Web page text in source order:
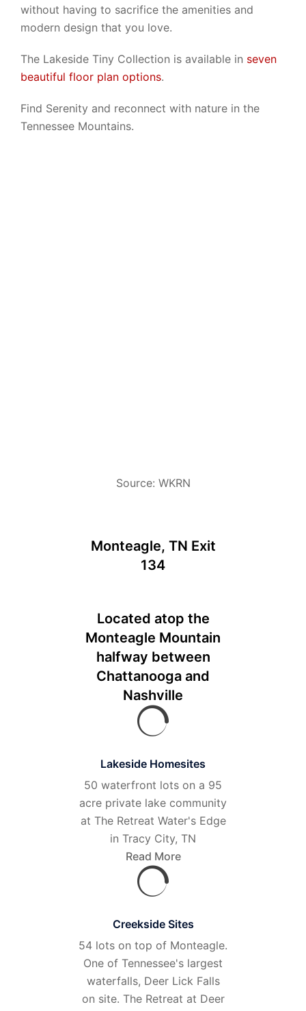
without having to sacrifice the amenities and
modern design that you love.
The Lakeside Tiny Collection is available in seven
beautiful floor plan options.
Find Serenity and reconnect with nature in the
Tennessee Mountains.
Source: WKRN
Monteagle, TN Exit
134
Located atop the
Monteagle Mountain
halfway between
Chattanooga and
Nashville
Lakeside Homesites
50 waterfront lots on a 95
acre private lake community
at The Retreat Water's Edge
in Tracy City, TN
Read More
Creekside Sites
54 lots on top of Monteagle.
One of Tennessee's largest
waterfalls, Deer Lick Falls
on site. The Retreat at Deer